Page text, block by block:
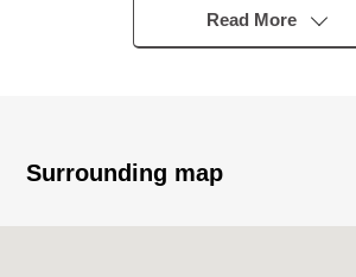
* JR Tokaido Line "Chigasaki" station
From bus stop "Murota Elementary
* The site south side falls out, and
Read More
Surrounding map